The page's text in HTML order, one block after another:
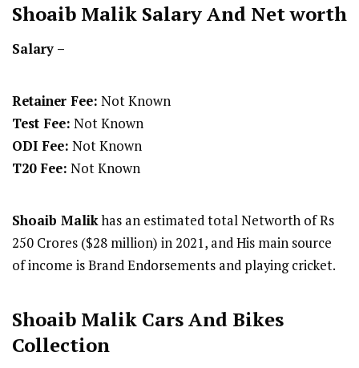
Shoaib Malik Salary And Net worth
Salary –
Retainer Fee: Not Known
Test Fee: Not Known
ODI Fee: Not Known
T20 Fee: Not Known
Shoaib Malikhas an estimated total Networth of Rs
250 Crores ($28 million) in 2021, and His main source
of income is Brand Endorsements and playing cricket.
Shoaib Malik Cars And Bikes
Collection